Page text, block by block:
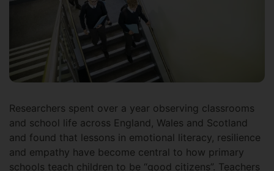
Researchers spent over a year observing classrooms
and school life across England, Wales and Scotland
and found that lessons in emotional literacy, resilience
and empathy have become central to how primary
schools teach children to be “good citizens”. Teachers